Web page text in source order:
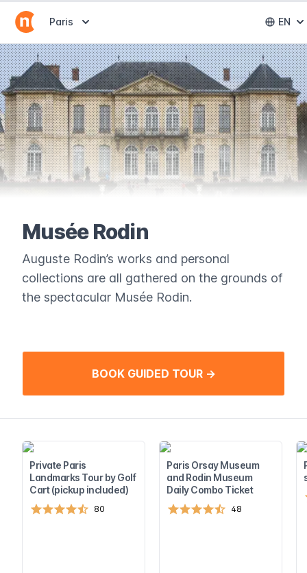
Abrir selector de destinos
Paris EN
Musée Rodin
Auguste Rodin’s works and personal
collections are all gathered on the grounds of
the spectacular Musée Rodin.
BOOK GUIDED TOUR →
Private Paris
Landmarks Tour by Golf
Cart (pickup included)
80
Paris Orsay Museum
and Rodin Museum
Daily Combo Ticket
48